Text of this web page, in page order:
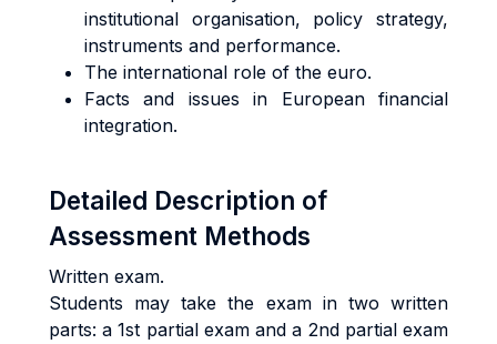
institutional organisation, policy strategy,
instruments and performance.
The international role of the euro.
Facts and issues in European financial
integration.
Detailed Description of
Assessment Methods
Written exam.
Students may take the exam in two written
parts: a 1st partial exam and a 2nd partial exam